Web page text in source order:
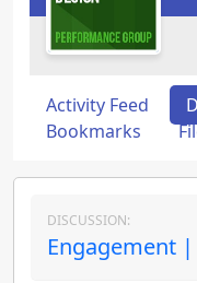
Activity Feed
Bookmarks
DISCUSSION:
Engagement